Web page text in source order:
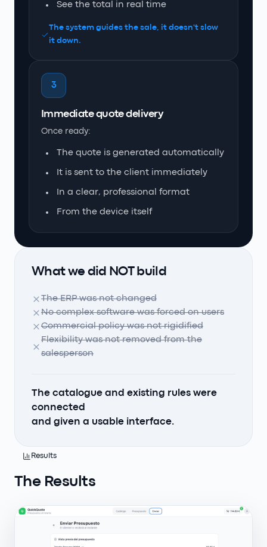
See the total in real time
The system guides the sale, it doesn't slow
it down.
3
Immediate quote delivery
Once ready:
The quote is generated automatically
It is sent to the client immediately
In a clear, professional format
From the device itself
What we did NOT build
The ERP was not changed
No complex software was forced on users
Commercial policy was not rigidified
Flexibility was not removed from the
salesperson
The catalogue and existing rules were
connected
and given a usable interface.
Results
The Results